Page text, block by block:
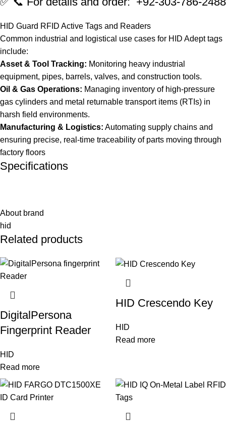
HID Guard RFID Active Tags and Readers
Common industrial and logistical use cases for HID Adept tags
include:
Asset & Tool Tracking: Monitoring heavy industrial
equipment, pipes, barrels, valves, and construction tools.
Oil & Gas Operations: Managing inventory of high-pressure
gas cylinders and metal returnable transport items (RTIs) in
harsh field environments.
Manufacturing & Logistics: Automating supply chains and
ensuring precise, real-time traceability of parts moving through
factory floors
Specifications
About brand
hid
Related products
DigitalPersona
Fingerprint Reader
HID
Read more
HID Crescendo Key
HID
Read more